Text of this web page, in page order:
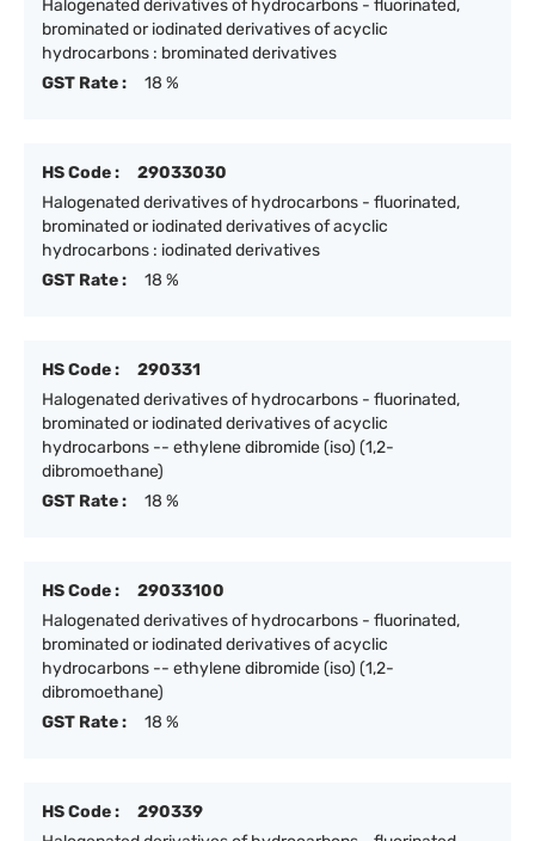
Halogenated derivatives of hydrocarbons - fluorinated,
brominated or iodinated derivatives of acyclic
hydrocarbons : brominated derivatives
GST Rate :
18 %
HS Code :
29033030
Halogenated derivatives of hydrocarbons - fluorinated,
brominated or iodinated derivatives of acyclic
hydrocarbons : iodinated derivatives
GST Rate :
18 %
HS Code :
290331
Halogenated derivatives of hydrocarbons - fluorinated,
brominated or iodinated derivatives of acyclic
hydrocarbons -- ethylene dibromide (iso) (1,2-
dibromoethane)
GST Rate :
18 %
HS Code :
29033100
Halogenated derivatives of hydrocarbons - fluorinated,
brominated or iodinated derivatives of acyclic
hydrocarbons -- ethylene dibromide (iso) (1,2-
dibromoethane)
GST Rate :
18 %
HS Code :
290339